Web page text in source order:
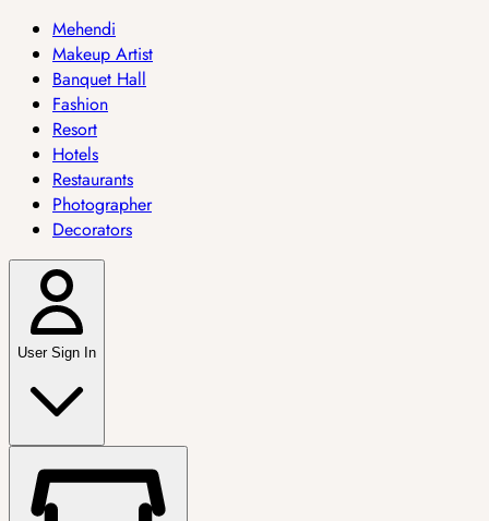
Mehendi
Makeup Artist
Banquet Hall
Fashion
Resort
Hotels
Restaurants
Photographer
Decorators
User Sign In